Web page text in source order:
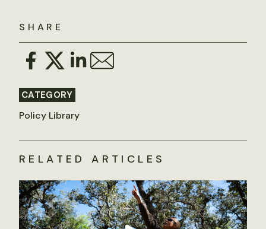
SHARE
CATEGORY
Policy Library
RELATED ARTICLES